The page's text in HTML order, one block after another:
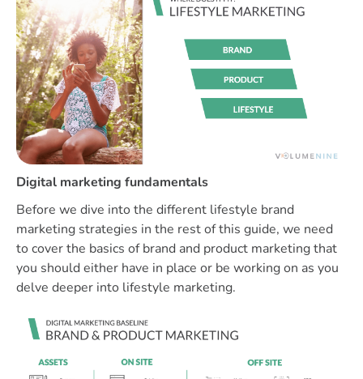
Digital marketing fundamentals
Before we dive into the different lifestyle brand
marketing strategies in the rest of this guide, we need
to cover the basics of brand and product marketing that
you should either have in place or be working on as you
delve deeper into lifestyle marketing.